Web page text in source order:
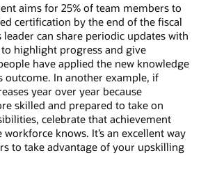
aims for 25% of team members to
certification by the end of the fiscal
leader can share periodic updates with
highlight progress and give
have applied the new knowledge
outcome. In another example, if
year over year because
skilled and prepared to take on
celebrate that achievement
knows. It’s an excellent way
to take advantage of your upskilling